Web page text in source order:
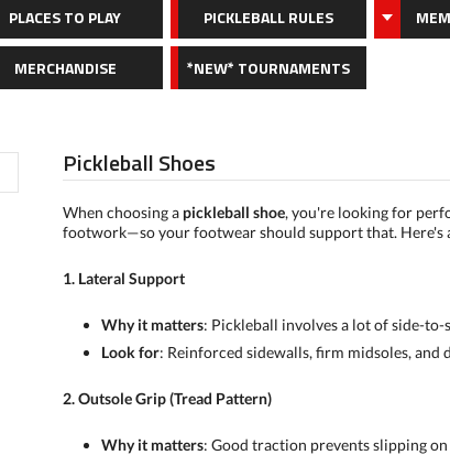
PLACES TO PLAY PICKLEBALL RULES
MERCHANDISE *NEW* TOURNAMENTS
Pickleball Shoes
When choosing a pickleball shoe, you're looking for
footwork—so your footwear should support that. Here's
1. Lateral Support
Why it matters: Pickleball involves a lot of side-to-
Look for: Reinforced sidewalls, firm midsoles,
2. Outsole Grip (Tread Pattern)
Why it matters: Good traction prevents slipping